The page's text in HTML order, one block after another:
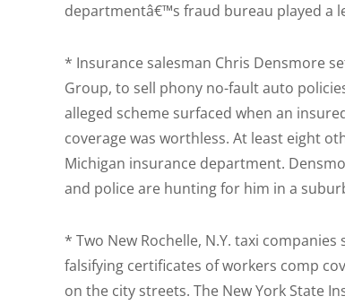
departmentâ€™s fraud bureau played a
* Insurance salesman Chris Densmore
Group, to sell phony no-fault auto
alleged scheme surfaced when an
coverage was worthless. At least eight
Michigan insurance department.
and police are hunting for him in a
* Two New Rochelle, N.Y. taxi
falsifying certificates of workers comp
on the city streets. The New York State